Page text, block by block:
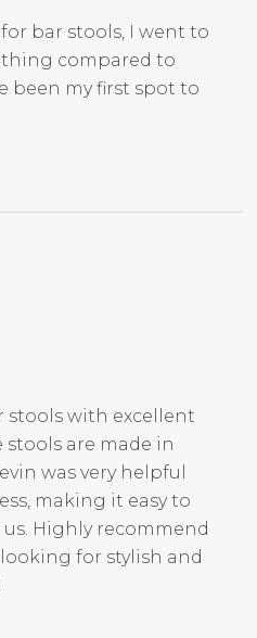
bar stools, I went to
compared to
been my first spot to
stools with excellent
are made in
was very helpful
making it easy to
Highly recommend
for stylish and